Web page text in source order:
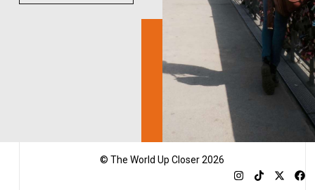
© The World Up Closer 2026